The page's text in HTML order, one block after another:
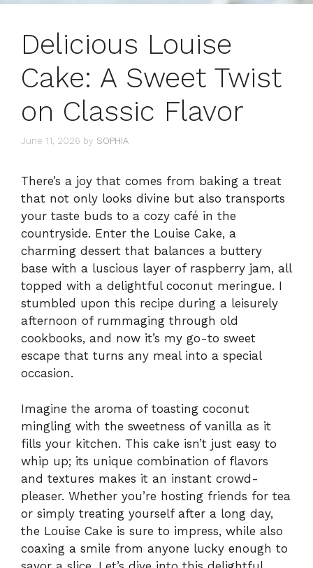
Delicious Louise
Cake: A Sweet Twist
on Classic Flavor
June 11, 2026 by SOPHIA
There’s a joy that comes from baking a treat
that not only looks divine but also transports
your taste buds to a cozy café in the
countryside. Enter the Louise Cake, a
charming dessert that balances a buttery
base with a luscious layer of raspberry jam, all
topped with a delightful coconut meringue. I
stumbled upon this recipe during a leisurely
afternoon of rummaging through old
cookbooks, and now it’s my go-to sweet
escape that turns any meal into a special
occasion.
Imagine the aroma of toasting coconut
mingling with the sweetness of vanilla as it
fills your kitchen. This cake isn’t just easy to
whip up; its unique combination of flavors
and textures makes it an instant crowd-
pleaser. Whether you’re hosting friends for tea
or simply treating yourself after a long day,
the Louise Cake is sure to impress, while also
coaxing a smile from anyone lucky enough to